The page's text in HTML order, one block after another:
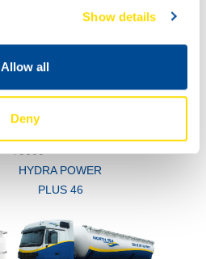
Show details
Allow all
Deny
73600
HYDRA POWER
PLUS 46